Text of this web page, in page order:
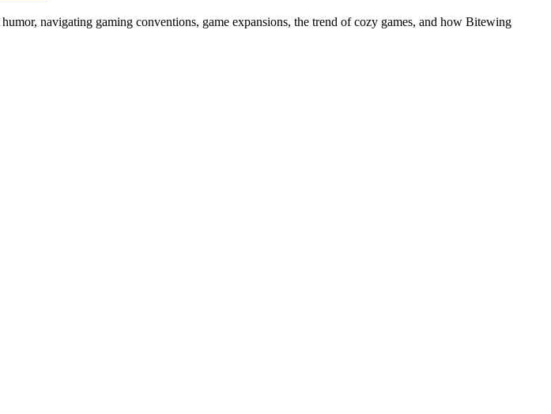
humor, navigating gaming conventions, game expansions, the trend of cozy games, and how Bitewing